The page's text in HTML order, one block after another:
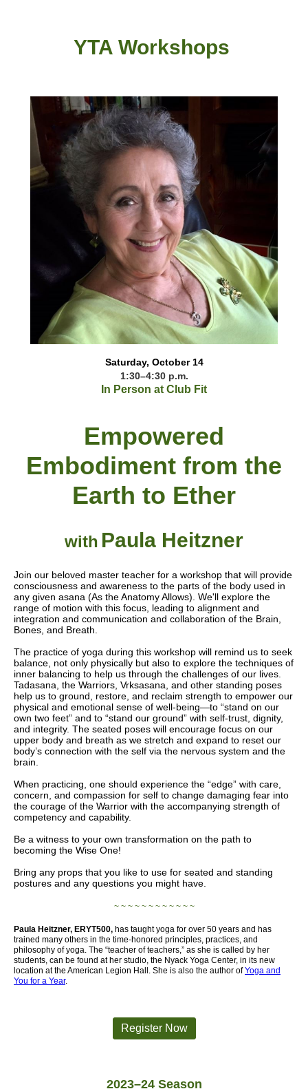
YTA Workshops
Saturday, October 14
1:30–4:30 p.m.
In Person at Club Fit
Empowered
Embodiment from the
Earth to Ether
with Paula Heitzner
Join our beloved master teacher for a workshop that will provide
consciousness and awareness to the parts of the body used in
any given asana (As the Anatomy Allows). We'll explore the
range of motion with this focus, leading to alignment and
integration and communication and collaboration of the Brain,
Bones, and Breath.
The practice of yoga during this workshop will remind us to seek
balance, not only physically but also to explore the techniques of
inner balancing to help us through the challenges of our lives.
Tadasana, the Warriors, Vrksasana, and other standing poses
help us to ground, restore, and reclaim strength to empower our
physical and emotional sense of well-being—to “stand on our
own two feet” and to “stand our ground” with self-trust, dignity,
and integrity. The seated poses will encourage focus on our
upper body and breath as we stretch and expand to reset our
body’s connection with the self via the nervous system and the
brain.
When practicing, one should experience the “edge” with care,
concern, and compassion for self to change damaging fear into
the courage of the Warrior with the accompanying strength of
competency and capability.
Be a witness to your own transformation on the path to
becoming the Wise One!
Bring any props that you like to use for seated and standing
postures and any questions you might have.
~ ~ ~ ~ ~ ~ ~ ~ ~ ~ ~ ~
Paula Heitzner, ERYT500, has taught yoga for over 50 years and has
trained many others in the time-honored principles, practices, and
philosophy of yoga. The “teacher of teachers,” as she is called by her
students, can be found at her studio, the Nyack Yoga Center, in its new
location at the American Legion Hall. She is also the author ofYoga and
You for a Year.
Register Now
2023–24 Season